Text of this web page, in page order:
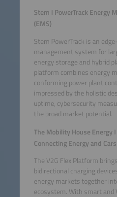
Stem I PowerTrack Energy
(EMS)
Stem PowerTrack is an
management system for
energy storage and hybrid
platform combines energy
conforming power plant
impressed by the holistic
uptime, cybersecurity
the broad market potential.
The Mobility House Energy
Connecting Energy and Cars
The V2G Flex Platform
bidirectional charging
energy markets together
ecosystem. With smart and